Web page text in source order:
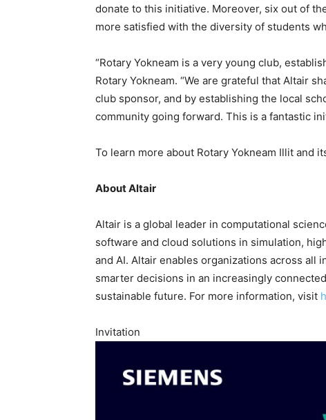
donate to this initiative. Moreover, six out of
more satisfied with the diversity of students
“Rotary Yokneam is a very young club,
Rotary Yokneam. “We are grateful that Altair
club sponsor, and by establishing the local
community going forward. This is a fantastic
To learn more about Rotary Yokneam Illit and
About Altair
Altair is a global leader in computational
software and cloud solutions in simulation,
and AI. Altair enables organizations across
smarter decisions in an increasingly
sustainable future. For more information, visit
Invitation